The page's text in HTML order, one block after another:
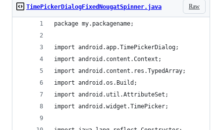
Raw
TimePickerDialogFixedNougatSpinner.java
package my.packagename;
import android.app.TimePickerDialog;
import android.content.Context;
import android.content.res.TypedArray;
import android.os.Build;
import android.util.AttributeSet;
import android.widget.TimePicker;